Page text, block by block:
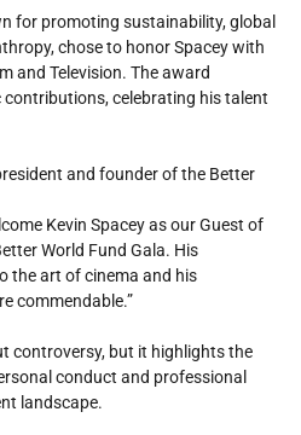
for promoting sustainability, global
chose to honor Spacey with
and Television. The award
contributions, celebrating his talent
and founder of the Better
Kevin Spacey as our Guest of
World Fund Gala. His
the art of cinema and his
commendable.”
controversy, but it highlights the
conduct and professional
landscape.